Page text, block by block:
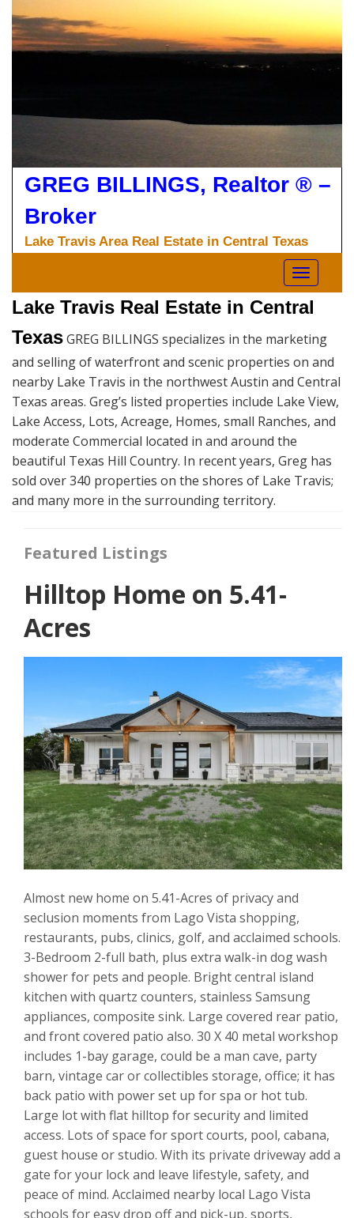
content
GREG BILLINGS, Realtor ® –
Broker
Lake Travis Area Real Estate in Central Texas
Toggle
Lake Travis Real Estate in Central
TexasGREG BILLINGS specializes in the marketing
and selling of waterfront and scenic properties on and
nearby Lake Travis in the northwest Austin and Central
Texas areas. Greg’s listed properties include Lake View,
Lake Access, Lots, Acreage, Homes, small Ranches, and
moderate Commercial located in and around the
beautiful Texas Hill Country. In recent years, Greg has
sold over 340 properties on the shores of Lake Travis;
and many more in the surrounding territory.
Featured Listings
Hilltop Home on 5.41-
Acres
Almost new home on 5.41-Acres of privacy and
seclusion moments from Lago Vista shopping,
restaurants, pubs, clinics, golf, and acclaimed schools.
3-Bedroom 2-full bath, plus extra walk-in dog wash
shower for pets and people. Bright central island
kitchen with quartz counters, stainless Samsung
appliances, composite sink. Large covered rear patio,
and front covered patio also. 30 X 40 metal workshop
includes 1-bay garage, could be a man cave, party
barn, vintage car or collectibles storage, office; it has
back patio with power set up for spa or hot tub.
Large lot with flat hilltop for security and limited
access. Lots of space for sport courts, pool, cabana,
guest house or studio. With its private driveway add a
gate for your lock and leave lifestyle, safety, and
peace of mind. Acclaimed nearby local Lago Vista
schools for easy drop off and pick-up, sports,